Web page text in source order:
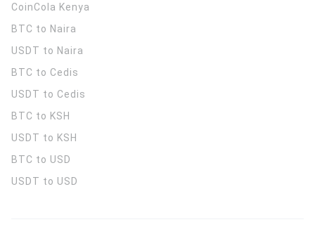
CoinCola Kenya
BTC to Naira
USDT to Naira
BTC to Cedis
USDT to Cedis
BTC to KSH
USDT to KSH
BTC to USD
USDT to USD